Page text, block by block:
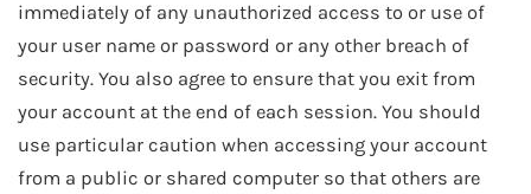
immediately of any unauthorized access to or use of
your user name or password or any other breach of
security. You also agree to ensure that you exit from
your account at the end of each session. You should
use particular caution when accessing your account
from a public or shared computer so that others are